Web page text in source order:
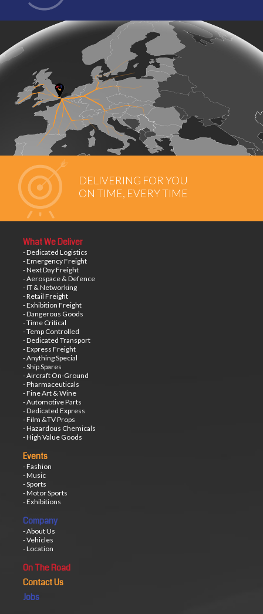
DELIVERING FOR YOU
ON TIME, EVERY TIME
What We Deliver
- Dedicated Logistics
- Emergency Freight
- Next Day Freight
- Aerospace & Defence
- IT & Networking
- Retail Freight
- Exhibition Freight
- Dangerous Goods
- Time Critical
- Temp Controlled
- Dedicated Transport
- Express Freight
- Anything Special
- Ship Spares
- Aircraft On-Ground
- Pharmaceuticals
- Fine Art & Wine
- Automotive Parts
- Dedicated Express
- Film &TV Props
- Hazardous Chemicals
- High Value Goods
Events
- Fashion
- Music
- Sports
- Motor Sports
- Exhibitions
Company
- About Us
- Vehicles
- Location
On The Road
Contact Us
Jobs